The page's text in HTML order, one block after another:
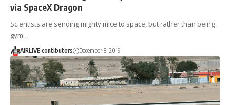
via SpaceX Dragon
Scientists are sending mighty mice to space, but rather than being
gym…
AIRLIVE contibutors December 8, 2019